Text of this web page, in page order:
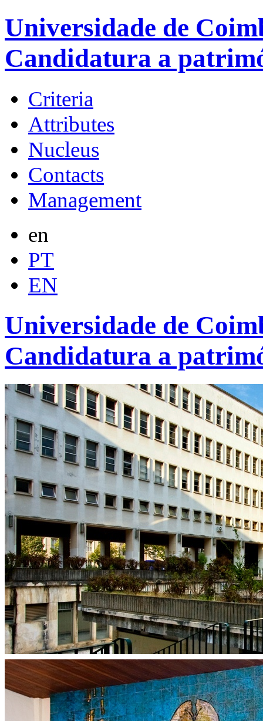
Universidade de
Candidatura a
Criteria
Attributes
Nucleus
Contacts
Management
en
PT
EN
Universidade de
Candidatura a